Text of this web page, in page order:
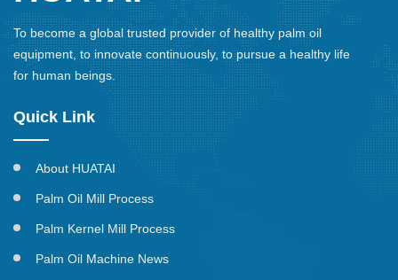
To become a global trusted provider of healthy palm oil
equipment, to innovate continuously, to pursue a healthy life
for human beings.
Quick Link
About HUATAI
Palm Oil Mill Process
Palm Kernel Mill Process
Palm Oil Machine News